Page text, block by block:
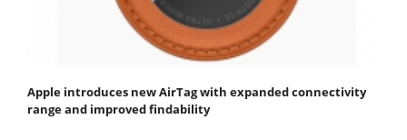
Apple introduces new AirTag with expanded connectivity
range and improved findability